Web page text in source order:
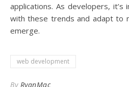
applications. As developers,
with these trends and adapt to
emerge.
web development
By RyanMac